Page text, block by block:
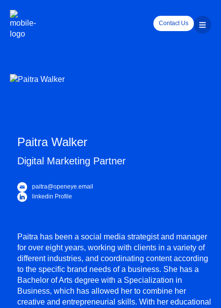
Contact Us
Paitra Walker
Digital Marketing Partner
paitra@openeye.email
linkedin Profile
Paitra has been a social media strategist and manager
for over eight years, working with clients in a variety of
different industries, and coordinating content according
to the specific brand needs of a business. She has a
Bachelor of Arts degree with a Specialization in
Business, which has allowed her to combine her
creative and entrepreneurial skills. With her educational